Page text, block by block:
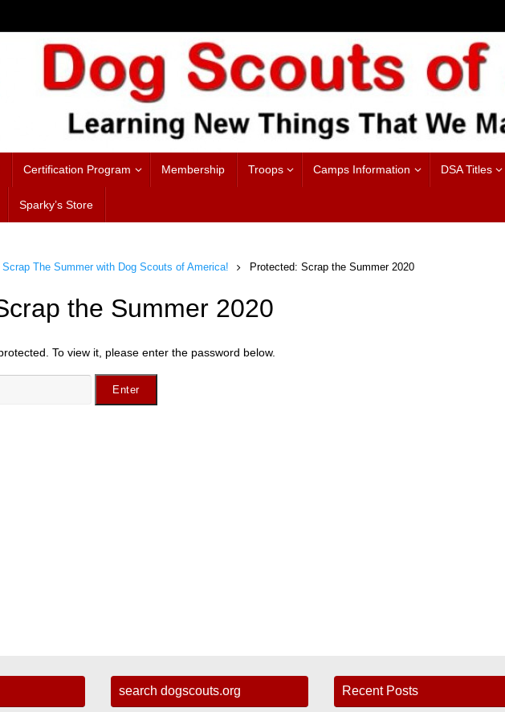
Certification Program Membership Troops Camps Information DSA Titles
Sparky’s Store
Scrap The Summer with Dog Scouts of America! Protected: Scrap the Summer 2020
the Summer 2020
To view it, please enter the password below.
search dogscouts.org Recent Posts